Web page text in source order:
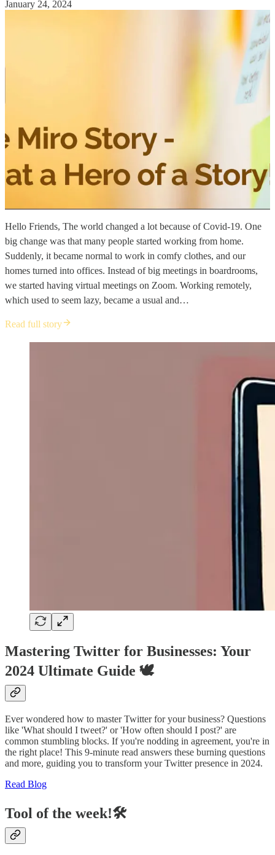
January 24, 2024
Hello Friends, The world changed a lot because of Covid-19. One
big change was that many people started working from home.
Suddenly, it became normal to work in comfy clothes, and our
homes turned into offices. Instead of big meetings in boardrooms,
we started having virtual meetings on Zoom. Working remotely,
which used to seem lazy, became a usual and…
Read full story
Mastering Twitter for Businesses: Your
2024 Ultimate Guide 🕊️
Ever wondered how to master Twitter for your business? Questions
like 'What should I tweet?' or 'How often should I post?' are
common stumbling blocks. If you're nodding in agreement, you're in
the right place! This 9-minute read answers these burning questions
and more, guiding you to transform your Twitter presence in 2024.
Read Blog
Tool of the week!🛠️